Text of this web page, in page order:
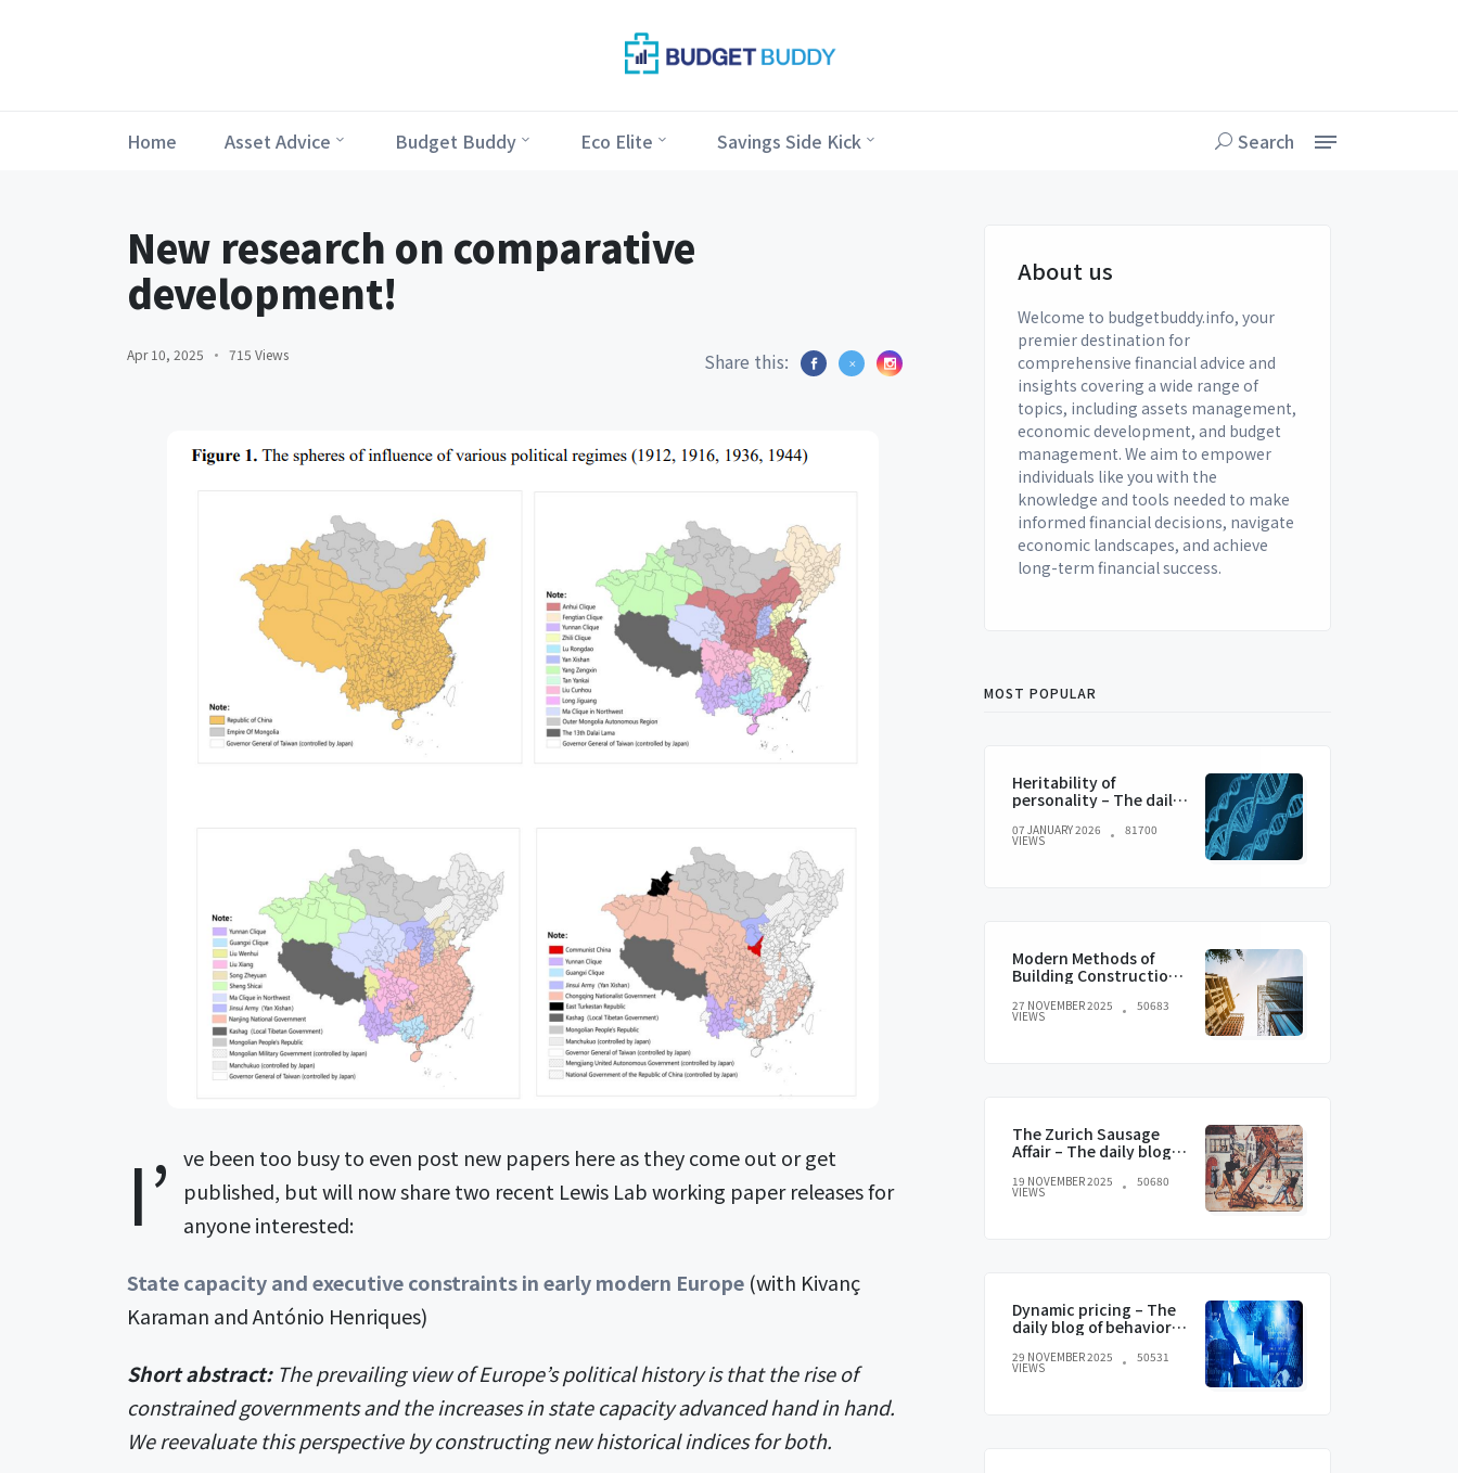
Home Asset Advice Budget Buddy Eco Elite Savings Side Kick Search
New research on comparative
development!
Apr 10, 2025 715 Views Share this:
I’
ve been too busy to even post new papers here as they come out or get
published, but will now share two recent Lewis Lab working paper releases for
anyone interested:
State capacity and executive constraints in early modern Europe (with Kivanç
Karaman and António Henriques)
Short abstract: The prevailing view of Europe’s political history is that the rise of
constrained governments and the increases in state capacity advanced hand in hand.
We reevaluate this perspective by constructing new historical indices for both.
About us
Welcome to budgetbuddy.info, your
premier destination for
comprehensive financial advice and
insights covering a wide range of
topics, including assets management,
economic development, and budget
management. We aim to empower
individuals like you with the
knowledge and tools needed to make
informed financial decisions, navigate
economic landscapes, and achieve
long-term financial success.
MOST POPULAR
Heritability of
personality – The daily
cognitive economics
07 JANUARY 2026 81700
VIEWS
Modern Methods of
Building Construction
27 NOVEMBER 2025 50683
VIEWS
The Zurich Sausage
Affair – The daily blog of
cognitive economics
19 NOVEMBER 2025 50680
VIEWS
Dynamic pricing – The
daily blog of behavioral
economics
29 NOVEMBER 2025 50531
VIEWS